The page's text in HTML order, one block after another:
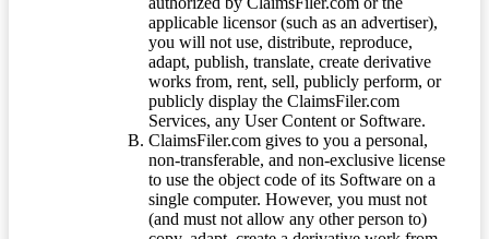
applicable licensor (such as an advertiser),
you will not use, distribute, reproduce,
adapt, publish, translate, create derivative
works from, rent, sell, publicly perform, or
publicly display the ClaimsFiler.com
Services, any User Content or Software.
ClaimsFiler.com gives to you a personal,
non-transferable, and non-exclusive license
to use the object code of its Software on a
single computer. However, you must not
(and must not allow any other person to)